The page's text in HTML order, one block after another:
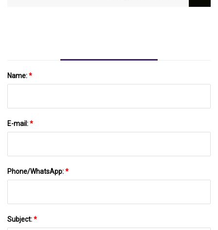
Name:*
E-mail:*
Phone/WhatsApp:*
Subject:*